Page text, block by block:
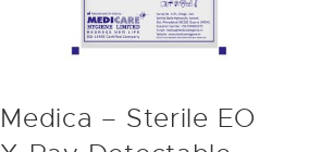
Medica – Sterile EO